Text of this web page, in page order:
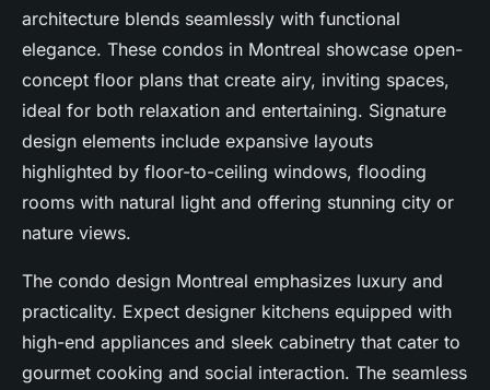
architecture blends seamlessly with functional
elegance. These condos in Montreal showcase open-
concept floor plans that create airy, inviting spaces,
ideal for both relaxation and entertaining. Signature
design elements include expansive layouts
highlighted by floor-to-ceiling windows, flooding
rooms with natural light and offering stunning city or
nature views.
The condo design Montreal emphasizes luxury and
practicality. Expect designer kitchens equipped with
high-end appliances and sleek cabinetry that cater to
gourmet cooking and social interaction. The seamless